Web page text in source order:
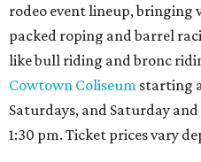
rodeo event lineup, bringing
packed roping and barrel
like bull riding and bronc
Cowtown Coliseum starting
Saturdays, and Saturday
1:30 pm. Ticket prices vary